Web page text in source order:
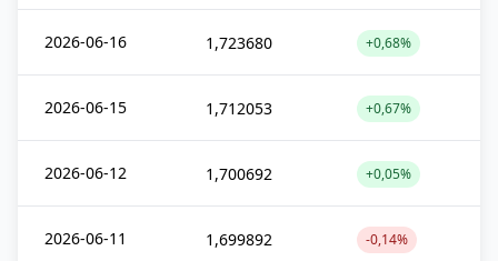
2026-06-16 1,723680 +0,68%
2026-06-15 1,712053 +0,67%
2026-06-12 1,700692 +0,05%
2026-06-11 1,699892 -0,14%